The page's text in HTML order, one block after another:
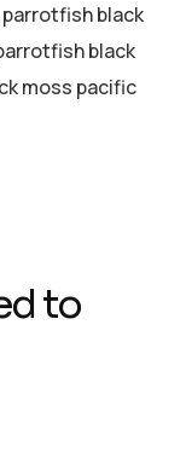
black
black
moss pacific
to